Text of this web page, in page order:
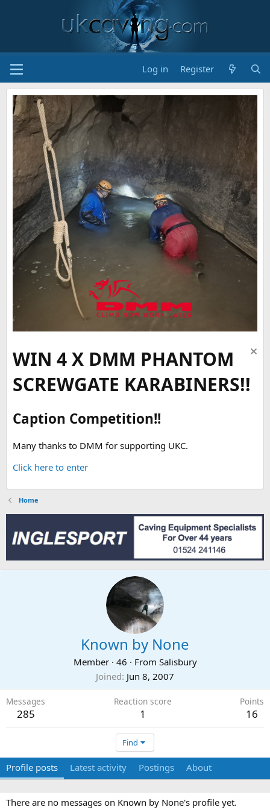
Log in Register
WIN 4 X DMM PHANTOM
SCREWGATE KARABINERS!!
Caption Competition!!
Many thanks to DMM for supporting UKC.
Click here to enter
Home
Known by None
Member · 46 · From Salisbury
Joined Jun 8, 2007
Messages
285
Reaction score
1
Points
16
Find
Profile posts Latest activity Postings About
There are no messages on Known by None's profile yet.